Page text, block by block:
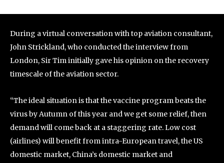
During a virtual conversation with top aviation consultant,
John Strickland, who conducted the interview from
London, Sir Tim initially gave his opinion on the recovery
timescale of the aviation sector.
“The ideal situation is that the vaccine program beats the
virus by Autumn of this year and we get some relief, then
demand will come back at a staggering rate. Low cost
(airlines) will benefit from intra-European travel, the US
domestic market, China’s domestic market and